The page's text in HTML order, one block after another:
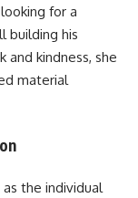
for a
building his
and kindness, she
material
as the individual